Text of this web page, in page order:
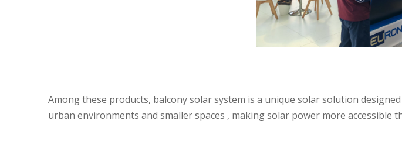
Among these products, balcony solar system is a unique solar solution
urban environments and smaller spaces , making solar power more accessible